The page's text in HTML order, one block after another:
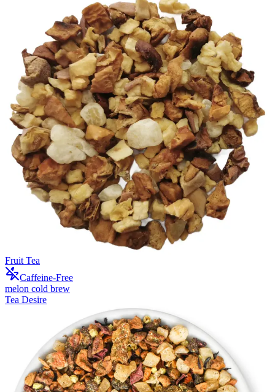
Fruit Tea
Caffeine-Free
melon cold brew
Tea Desire